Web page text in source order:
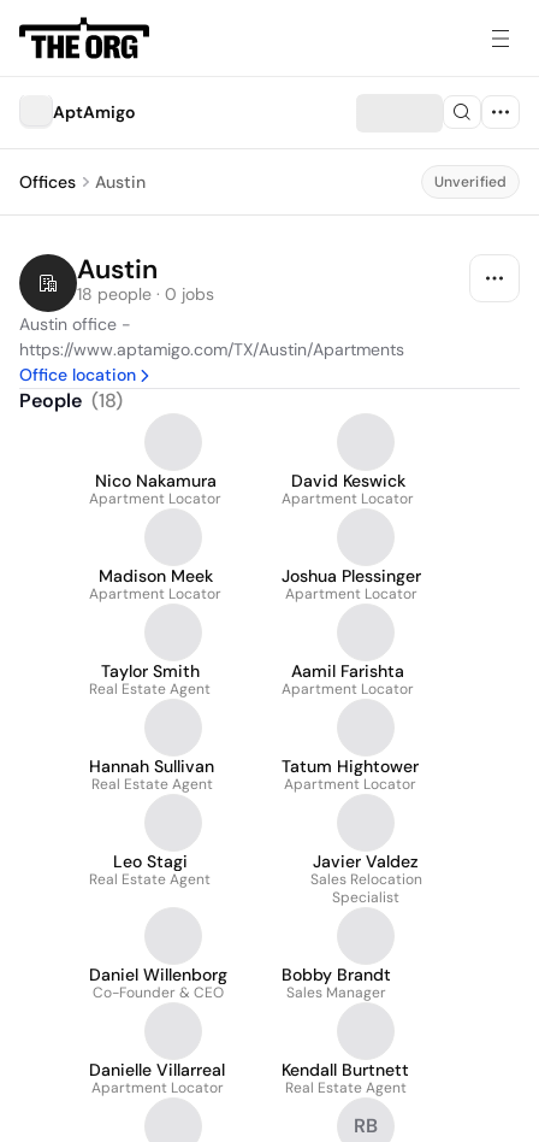
AptAmigo
Offices Austin Unverified
Austin
18 people · 0 jobs
Austin office -
https://www.aptamigo.com/TX/Austin/Apartments
Office location
People (18)
Nico Nakamura
Apartment Locator
David Keswick
Apartment Locator
Madison Meek
Apartment Locator
Joshua Plessinger
Apartment Locator
Taylor Smith
Real Estate Agent
Aamil Farishta
Apartment Locator
Hannah Sullivan
Real Estate Agent
Tatum Hightower
Apartment Locator
Leo Stagi
Real Estate Agent
Javier Valdez
Sales Relocation
Specialist
Daniel Willenborg
Co-Founder & CEO
Bobby Brandt
Sales Manager
Danielle Villarreal
Apartment Locator
Kendall Burtnett
Real Estate Agent
RB